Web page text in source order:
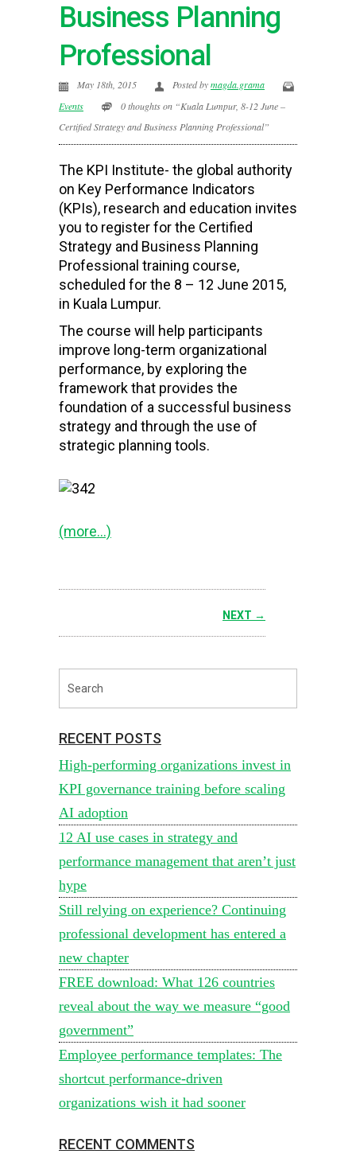
Business Planning
Professional
May 18th, 2015 Posted bymagda.grama
Events
0 thoughts on “Kuala Lumpur, 8-12 June –
Certified Strategy and Business Planning Professional”
The KPI Institute- the global authority
on Key Performance Indicators
(KPIs), research and education invites
you to register for the Certified
Strategy and Business Planning
Professional training course,
scheduled for the 8 – 12 June 2015,
in Kuala Lumpur.
The course will help participants
improve long-term organizational
performance, by exploring the
framework that provides the
foundation of a successful business
strategy and through the use of
strategic planning tools.
(more…)
NEXT →
RECENT POSTS
High-performing organizations invest in
KPI governance training before scaling
AI adoption
12 AI use cases in strategy and
performance management that aren’t just
hype
Still relying on experience? Continuing
professional development has entered a
new chapter
FREE download: What 126 countries
reveal about the way we measure “good
government”
Employee performance templates: The
shortcut performance-driven
organizations wish it had sooner
RECENT COMMENTS